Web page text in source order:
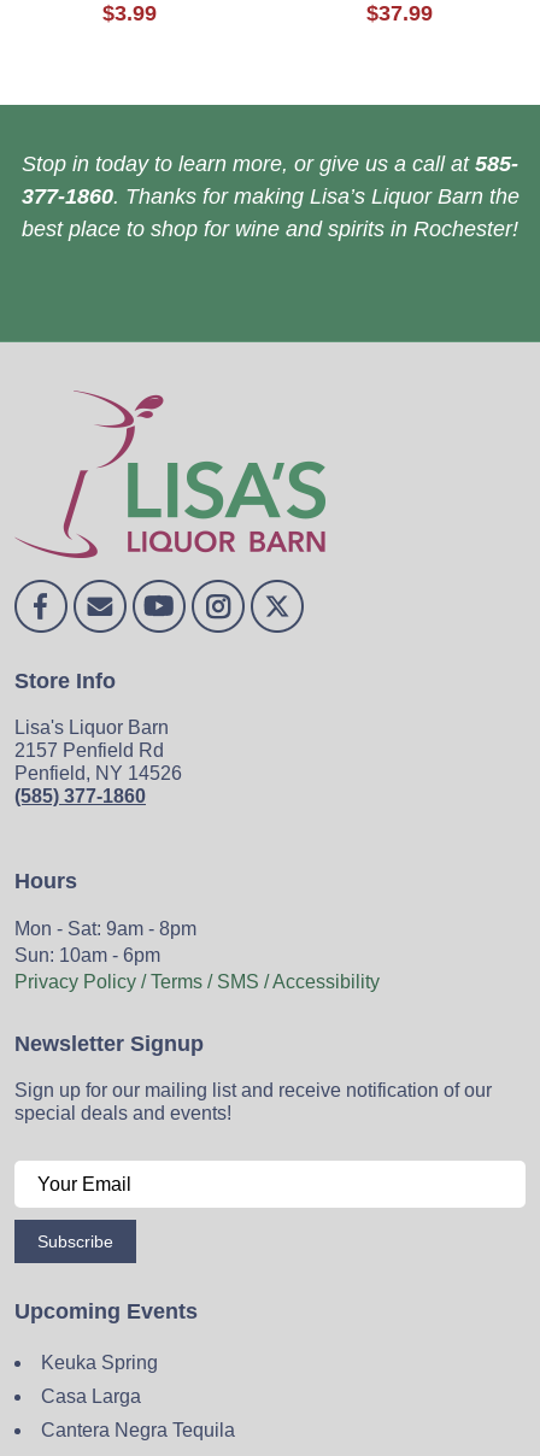
$3.99 $37.99
Stop in today to learn more, or give us a call at 585-
377-1860. Thanks for making Lisa’s Liquor Barn the
best place to shop for wine and spirits in Rochester!
Store Info
Lisa's Liquor Barn
2157 Penfield Rd
Penfield, NY 14526
(585) 377-1860
Hours
Mon - Sat: 9am - 8pm
Sun: 10am - 6pm
Privacy Policy / Terms / SMS / Accessibility
Newsletter Signup
Sign up for our mailing list and receive notification of our
special deals and events!
Subscribe
Upcoming Events
Keuka Spring
Casa Larga
Cantera Negra Tequila